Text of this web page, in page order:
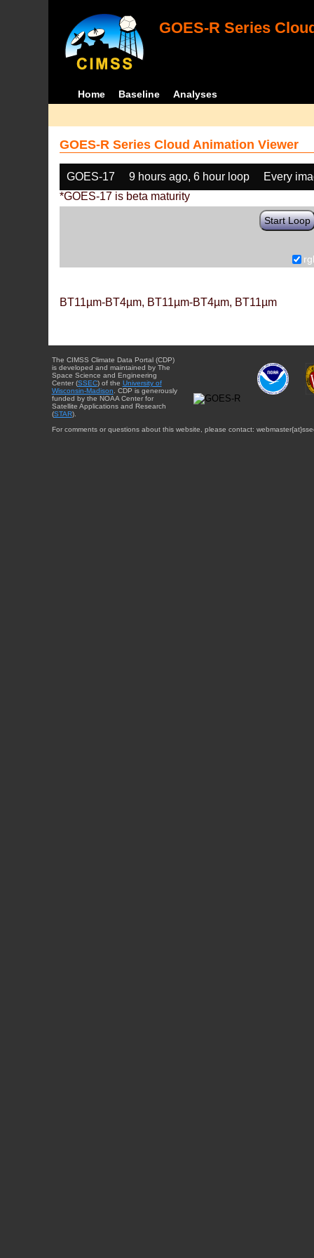
GOES-R Series
Home Baseline Analyses
GOES-R Series Cloud Animation Viewer
GOES-17 9 hours ago, 6 hour loop
Every
*GOES-17 is beta maturity
Start Loop
BT11µm-BT4µm, BT11µm-BT4µm, BT11µm
The CIMSS Climate Data Portal (CDP)
is developed and maintained by The
Space Science and Engineering
Center (SSEC) of the University of
Wisconsin-Madison . CDP is generously
funded by the NOAA Center for
Satellite Applications and Research
(STAR).
For comments or questions about this website, please contact: